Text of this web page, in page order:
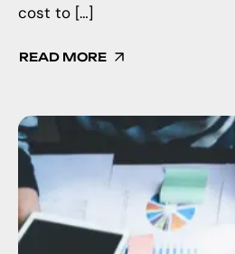
cost to […]
READ MORE